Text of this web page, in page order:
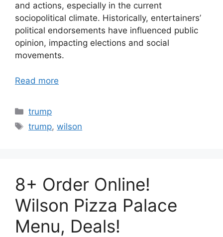
and actions, especially in the current
sociopolitical climate. Historically, entertainers’
political endorsements have influenced public
opinion, impacting elections and social
movements.
Read more
Categories
trump
Tags
trump,wilson
8+ Order Online!
Wilson Pizza Palace
Menu, Deals!